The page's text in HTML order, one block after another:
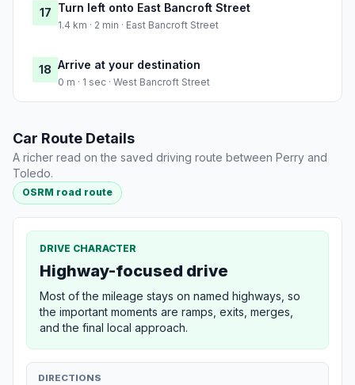
17 Turn left onto East Bancroft Street
1.4 km · 2 min · East Bancroft Street
18 Arrive at your destination
0 m · 1 sec · West Bancroft Street
Car Route Details
A richer read on the saved driving route between Perry and
Toledo.
OSRM road route
DRIVE CHARACTER
Highway-focused drive
Most of the mileage stays on named highways, so
the important moments are ramps, exits, merges,
and the final local approach.
DIRECTIONS